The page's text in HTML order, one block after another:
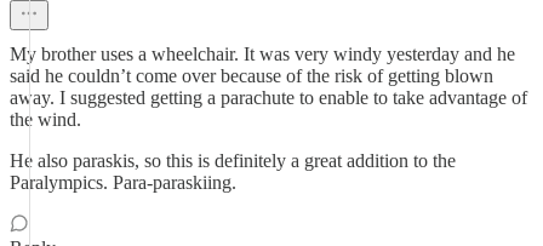
My brother uses a wheelchair. It was very windy yesterday and he
said he couldn’t come over because of the risk of getting blown
away. I suggested getting a parachute to enable to take advantage of
the wind.
He also paraskis, so this is definitely a great addition to the
Paralympics. Para-paraskiing.